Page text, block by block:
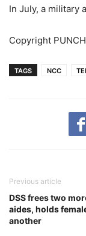
In July, a military
Copyright
TAGS NCC
Previous article
DSS frees two
aides, holds
another